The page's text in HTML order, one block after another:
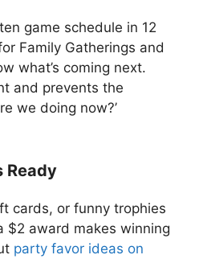
game schedule in 12
Family Gatherings and
what’s coming next.
and prevents the
we doing now?’
Ready
cards, or funny trophies
$2 award makes winning
party favor ideas on